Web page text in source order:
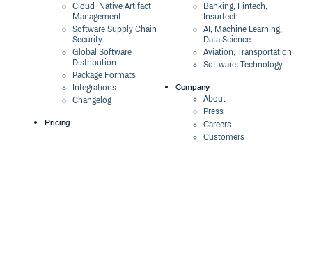
Cloud-Native Artifact
Management
Software Supply Chain
Security
Global Software
Distribution
Package Formats
Integrations
Changelog
Pricing
Banking, Fintech,
Insurtech
AI, Machine Learning,
Data Science
Aviation, Transportation
Software, Technology
Company
About
Press
Careers
Customers